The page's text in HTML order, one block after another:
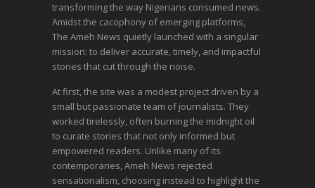
transforming the way Nigerians consumed news.
Amidst the cacophony of emerging platforms,
The Ameh News quietly launched with a singular
mission: to deliver accurate, timely, and impactful
stories that cut through the noise.
At first, the site was a modest project driven by a
small but passionate team of journalists. They
worked tirelessly, often burning the midnight oil
to curate stories that not only informed but
empowered readers. Unlike many of its
contemporaries, Ameh News rejected
sensationalism, choosing instead to highlight the